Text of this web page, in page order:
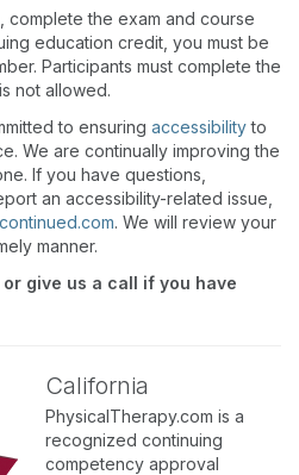
complete the exam and course
education credit, you must be
Participants must complete the
not allowed.
to ensuring accessibilityto
We are continually improving the
If you have questions,
an accessibility-related issue,
. We will review your
manner.
or give us a call if you have
California
PhysicalTherapy.com is a
recognized continuing
competency approval